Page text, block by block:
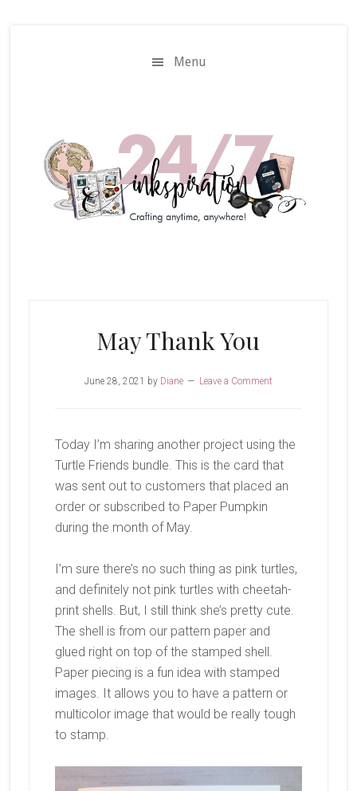
Menu
May Thank You
June 28, 2021 by Diane Leave a Comment
Today I’m sharing another project using the
Turtle Friends bundle. This is the card that
was sent out to customers that placed an
order or subscribed to Paper Pumpkin
during the month of May.
I’m sure there’s no such thing as pink turtles,
and definitely not pink turtles with cheetah-
print shells. But, I still think she’s pretty cute.
The shell is from our pattern paper and
glued right on top of the stamped shell.
Paper piecing is a fun idea with stamped
images. It allows you to have a pattern or
multicolor image that would be really tough
to stamp.